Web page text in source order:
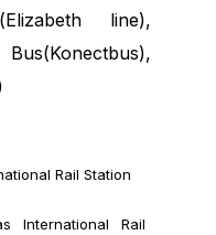
Elizabeth line),
Konectbus),
Rail Station
International Rail